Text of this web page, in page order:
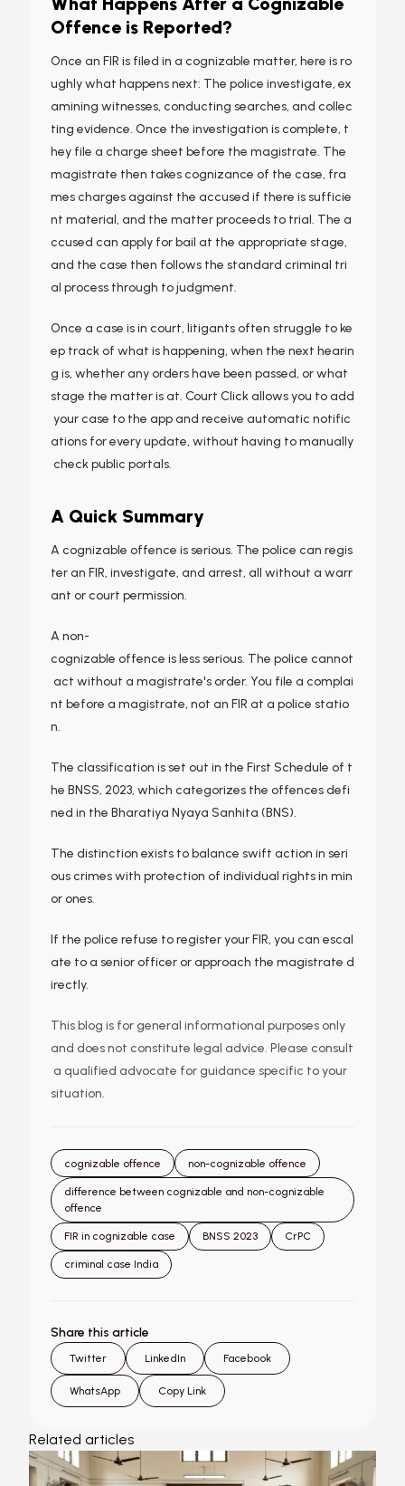
Offence is Reported?
Once an FIR is filed in a cognizable matter, here is ro
ughly what happens next: The police investigate, ex
amining witnesses, conducting searches, and collec
ting evidence. Once the investigation is complete, t
hey file a charge sheet before the magistrate. The
magistrate then takes cognizance of the case, fra
mes charges against the accused if there is sufficie
nt material, and the matter proceeds to trial. The a
ccused can apply for bail at the appropriate stage,
and the case then follows the standard criminal tri
al process through to judgment.
Once a case is in court, litigants often struggle to ke
ep track of what is happening, when the next hearin
g is, whether any orders have been passed, or what
stage the matter is at. Court Click allows you to add
your case to the app and receive automatic notific
ations for every update, without having to manually
check public portals.
A Quick Summary
A cognizable offence is serious. The police can regis
ter an FIR, investigate, and arrest, all without a warr
ant or court permission.
A non-
cognizable offence is less serious. The police cannot
act without a magistrate's order. You file a complai
nt before a magistrate, not an FIR at a police statio
n.
The classification is set out in the First Schedule of t
he BNSS, 2023, which categorizes the offences defi
ned in the Bharatiya Nyaya Sanhita (BNS).
The distinction exists to balance swift action in seri
ous crimes with protection of individual rights in min
or ones.
If the police refuse to register your FIR, you can escal
ate to a senior officer or approach the magistrate d
irectly.
This blog is for general informational purposes only
and does not constitute legal advice. Please consult
a qualified advocate for guidance specific to your
situation.
cognizable offence non-cognizable offence
difference between cognizable and non-cognizable
offence
FIR in cognizable case BNSS 2023 CrPC
criminal case India
Share this article
Twitter LinkedIn Facebook
WhatsApp Copy Link
Related articles